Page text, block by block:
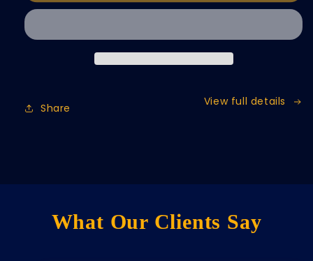
Share View full details
What Our Clients Say